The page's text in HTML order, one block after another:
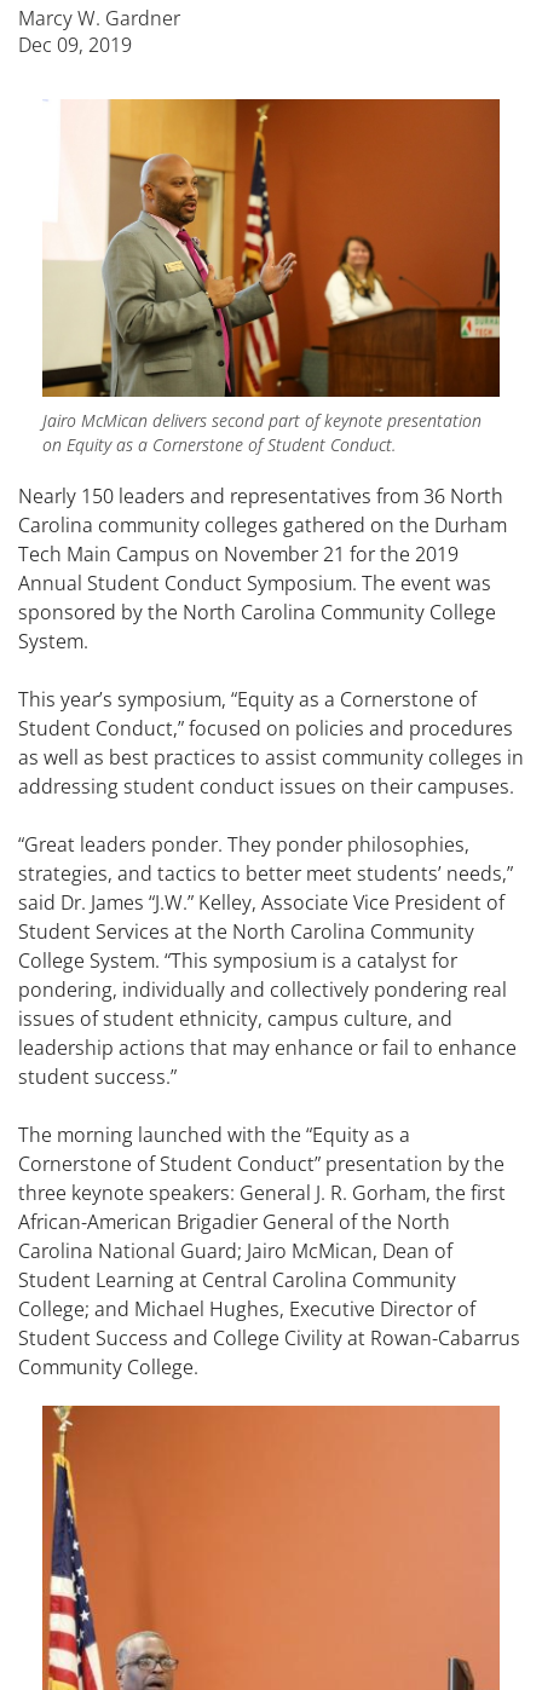
Marcy W. Gardner
Dec 09, 2019
Jairo McMican delivers second part of keynote presentation
on Equity as a Cornerstone of Student Conduct.
Nearly 150 leaders and representatives from 36 North
Carolina community colleges gathered on the Durham
Tech Main Campus on November 21 for the 2019
Annual Student Conduct Symposium. The event was
sponsored by the North Carolina Community College
System.
This year’s symposium, “Equity as a Cornerstone of
Student Conduct,” focused on policies and procedures
as well as best practices to assist community colleges in
addressing student conduct issues on their campuses.
“Great leaders ponder. They ponder philosophies,
strategies, and tactics to better meet students’ needs,”
said Dr. James “J.W.” Kelley, Associate Vice President of
Student Services at the North Carolina Community
College System. “This symposium is a catalyst for
pondering, individually and collectively pondering real
issues of student ethnicity, campus culture, and
leadership actions that may enhance or fail to enhance
student success.”
The morning launched with the “Equity as a
Cornerstone of Student Conduct” presentation by the
three keynote speakers: General J. R. Gorham, the first
African-American Brigadier General of the North
Carolina National Guard; Jairo McMican, Dean of
Student Learning at Central Carolina Community
College; and Michael Hughes, Executive Director of
Student Success and College Civility at Rowan-Cabarrus
Community College.